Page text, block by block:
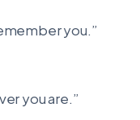
you.”
you are.”